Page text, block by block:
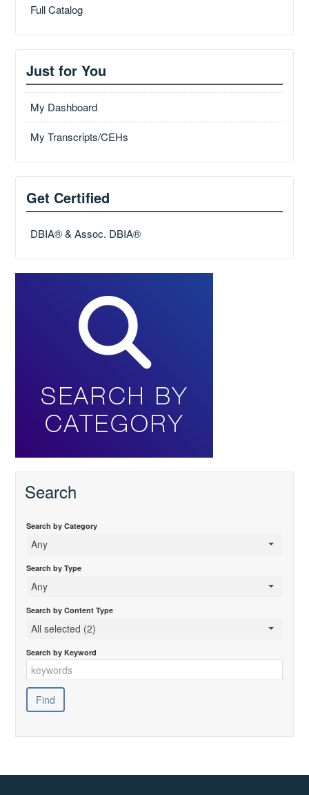
Full Catalog
Just for You
My Dashboard
My Transcripts/CEHs
Get Certified
DBIA® & Assoc. DBIA®
Search
Search by Category
Any
Search by Type
Any
Search by Content Type
All selected (2)
Search by Keyword